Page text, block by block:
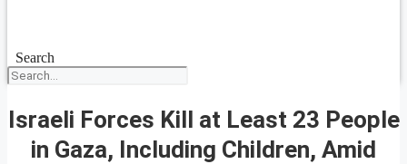
Search
Israeli Forces Kill at Least 23 People
in Gaza, Including Children, Amid